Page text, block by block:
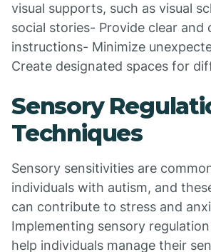
visual supports, such as visual
social stories- Provide clear and
instructions- Minimize
Create designated spaces for
Sensory
Techniques
Sensory sensitivities are
individuals with autism, and
can contribute to stress and
Implementing sensory
help individuals manage their